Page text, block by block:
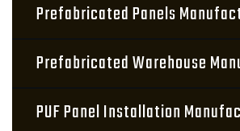
Prefabricated Panels
Prefabricated Warehouse
PUF Panel Installation